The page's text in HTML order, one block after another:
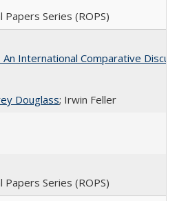
Papers Series (ROPS)
International Comparative
Douglass; Irwin Feller
Papers Series (ROPS)